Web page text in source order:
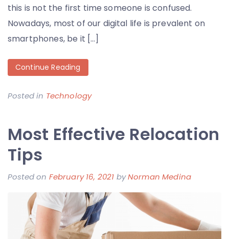
this is not the first time someone is confused.
Nowadays, most of our digital life is prevalent on
smartphones, be it […]
Continue Reading
Posted in Technology
Most Effective Relocation
Tips
Posted on February 16, 2021 byNorman Medina